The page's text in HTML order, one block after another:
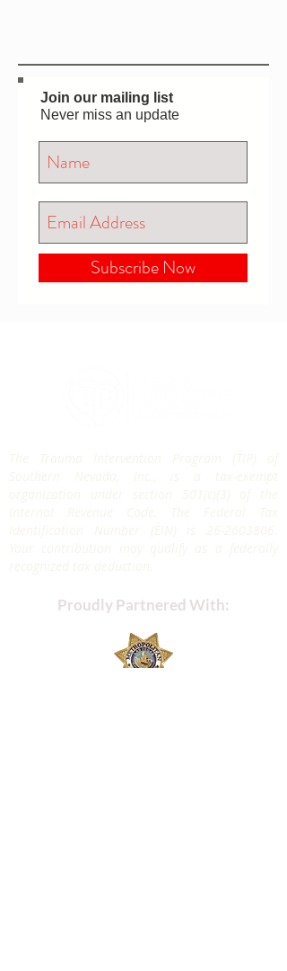
Join our mailing list
Never miss an update
Subscribe Now
Proudly Partnered With: